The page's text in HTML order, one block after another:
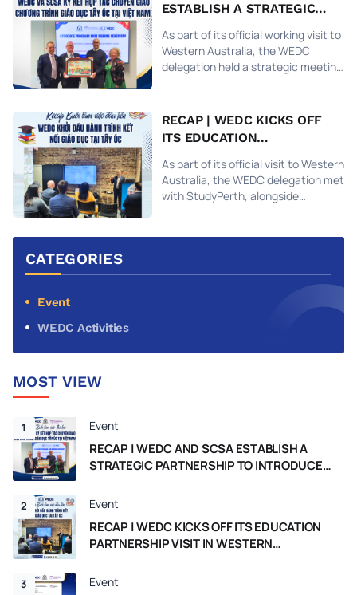
ESTABLISH A STRATEGIC
INTRODUCE THE WESTERN
AUSTRALIA CURRICULUM IN
VIETNAM
As part of its official working visit to
Western Australia, the WEDC
delegation held a strategic meeting
statutory authority under the
Western Australian Department of
Education responsible for
overseeing the public school
curriculum from Early Childhood
Education (Kindergarten) through
RECAP | WEDC KICKS OFF
ITS EDUCATION
WESTERN AUSTRALIA
As part of its official visit to Western
Australia, the WEDC delegation met
with StudyPerth, alongside
collaboration between Vietnam and
CATEGORIES
Event
WEDC Activities
MOST VIEW
1 Event
RECAP | WEDC AND SCSA ESTABLISH A
STRATEGIC PARTNERSHIP TO INTRODUCE
VIETNAM
2 Event
RECAP | WEDC KICKS OFF ITS EDUCATION
PARTNERSHIP VISIT IN WESTERN
3 Event